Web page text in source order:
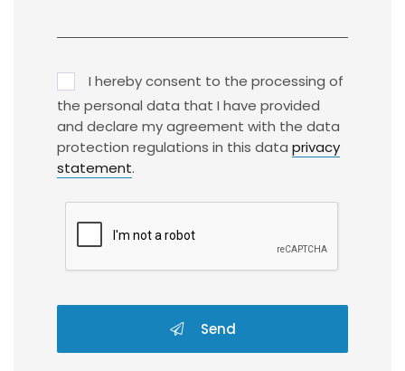
I hereby consent to the processing of
the personal data that I have provided
and declare my agreement with the data
protection regulations in this data privacy
statement.
Send